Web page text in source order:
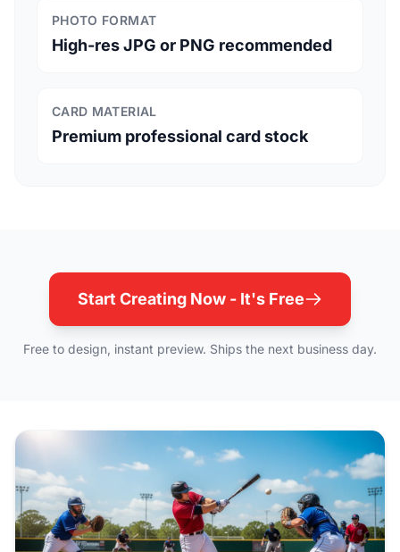
PHOTO FORMAT
High-res JPG or PNG recommended
CARD MATERIAL
Premium professional card stock
Start Creating Now - It's Free
Free to design, instant preview. Ships the next business day.